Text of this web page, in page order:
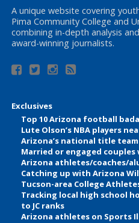
A unique website covering
Pima Community College and
combining in-depth analysis
award-winning journalists.
Exclusives
Top 10 Arizona football
Lute Olson’s NBA players
Arizona’s national title team
Married or engaged
Arizona athletes/coaches/
Catching up with Arizona
Tucson-area College
Tracking local high school
to JC ranks
Arizona athletes on Sports